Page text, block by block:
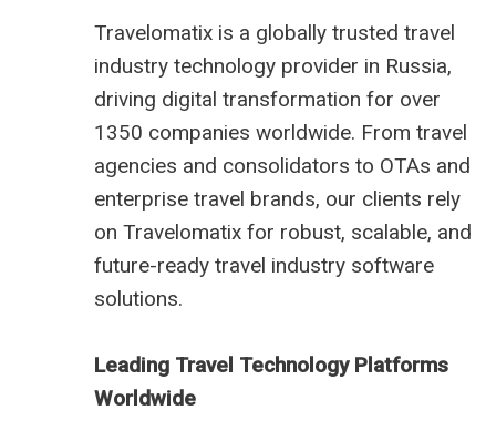
Travelomatix is a globally trusted travel
industry technology provider in Russia,
driving digital transformation for over
1350 companies worldwide. From travel
agencies and consolidators to OTAs and
enterprise travel brands, our clients rely
on Travelomatix for robust, scalable, and
future-ready travel industry software
solutions.
Leading Travel Technology Platforms
Worldwide